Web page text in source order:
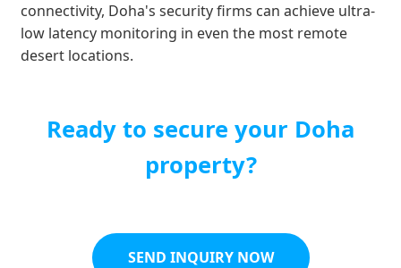
connectivity, Doha's security firms can achieve ultra-
low latency monitoring in even the most remote
desert locations.
Ready to secure your Doha
property?
SEND INQUIRY NOW